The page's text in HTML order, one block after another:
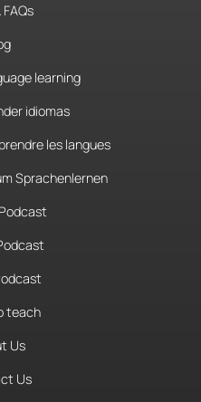
learning
idiomas
les langues
Sprachenlernen
teach
Us
Us